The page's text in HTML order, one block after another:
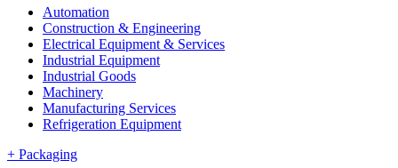
Automation
Construction & Engineering
Electrical Equipment & Services
Industrial Equipment
Industrial Goods
Machinery
Manufacturing Services
Refrigeration Equipment
+ Packaging